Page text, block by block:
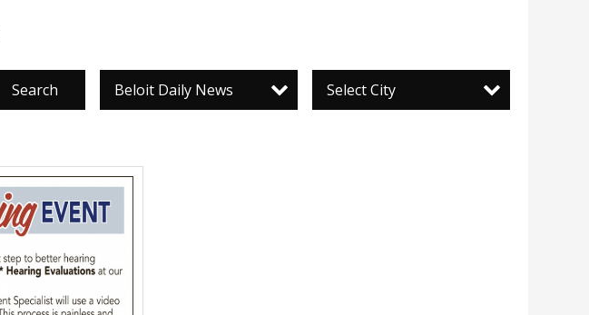
Search Beloit Daily News Select City